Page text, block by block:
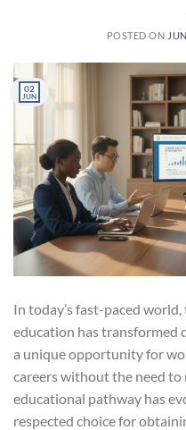
POSTED ON
02
JUN
In today’s fast-paced
education has transformed
a unique opportunity for
careers without the need to
educational pathway has
respected choice for